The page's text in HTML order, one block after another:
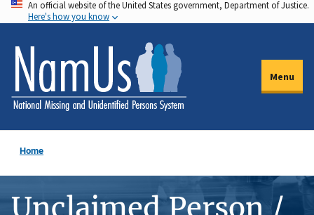
Skip
to
main
content
An official website of the United States government, Department of Justice.
Here's how you know
Menu
Home
Unclaimed Person /